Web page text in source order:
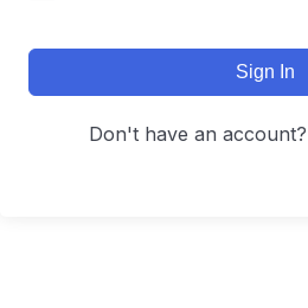
Sign In
Don't have an account?